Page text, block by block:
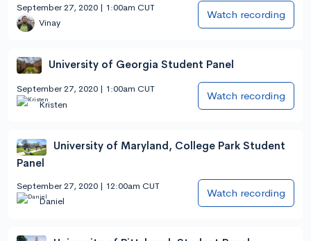
September 27, 2020 | 1:00am CUT
Vinay
Watch recording
University of Georgia Student Panel
September 27, 2020 | 1:00am CUT
Kristen
Watch recording
University of Maryland, College Park Student
Panel
September 27, 2020 | 12:00am CUT
Daniel
Watch recording